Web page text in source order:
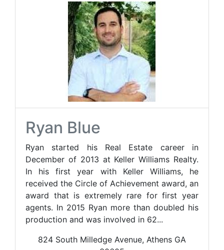
Ryan Blue
Ryan started his Real Estate career in
December of 2013 at Keller Williams Realty.
In his first year with Keller Williams, he
received the Circle of Achievement award, an
award that is extremely rare for first year
agents. In 2015 Ryan more than doubled his
production and was involved in 62...
824 South Milledge Avenue, Athens GA